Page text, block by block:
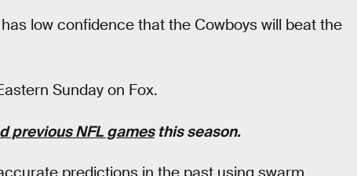
low confidence that the Cowboys will beat the
Sunday on Fox.
previous NFL gamesthis season.